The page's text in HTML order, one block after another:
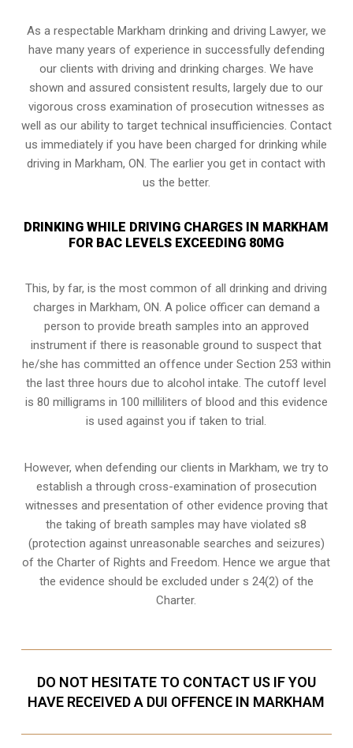
As a respectable Markham drinking and driving Lawyer, we
have many years of experience in successfully defending
our clients with driving and drinking charges. We have
shown and assured consistent results, largely due to our
vigorous cross examination of prosecution witnesses as
well as our ability to target technical insufficiencies. Contact
us immediately if you have been charged for drinking while
driving in Markham, ON. The earlier you get in contact with
us the better.
DRINKING WHILE DRIVING CHARGES IN MARKHAM
FOR BAC LEVELS EXCEEDING 80MG
This, by far, is the most common of all drinking and driving
charges in Markham, ON. A police officer can demand a
person to provide breath samples into an approved
instrument if there is reasonable ground to suspect that
he/she has committed an offence under Section 253 within
the last three hours due to alcohol intake. The cutoff level
is 80 milligrams in 100 milliliters of blood and this evidence
is used against you if taken to trial.
However, when defending our clients in Markham, we try to
establish a through cross-examination of prosecution
witnesses and presentation of other evidence proving that
the taking of breath samples may have violated s8
(protection against unreasonable searches and seizures)
of the Charter of Rights and Freedom. Hence we argue that
the evidence should be excluded under s 24(2) of the
Charter.
DO NOT HESITATE TO CONTACT US IF YOU
HAVE RECEIVED A DUI OFFENCE IN MARKHAM